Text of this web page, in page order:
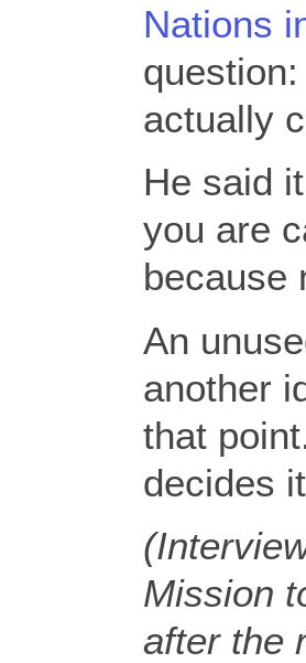
Nations
actually
He said
you are
because
An
another
that
decides
Mission
after the